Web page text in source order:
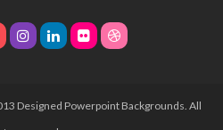
Designed Powerpoint Backgrounds. All